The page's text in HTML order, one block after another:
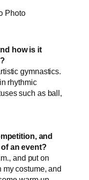
how is it
gymnastics.
rhythmic
such as ball,
and
an event?
and put on
my costume, and